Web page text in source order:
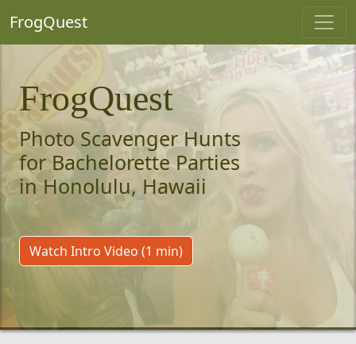
FrogQuest
FrogQuest
Photo Scavenger Hunts
for Bachelorette Parties
in Honolulu, Hawaii
Watch Intro Video (1 min)